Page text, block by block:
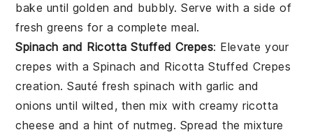
bake until golden and bubbly. Serve with a side of
fresh greens for a complete meal.
Spinach and Ricotta Stuffed Crepes: Elevate your
crepes with aSpinach and Ricotta Stuffed Crepes
creation. Sauté fresh spinach with garlic and
onions until wilted, then mix with creamy ricotta
cheese and a hint of nutmeg. Spread the mixture